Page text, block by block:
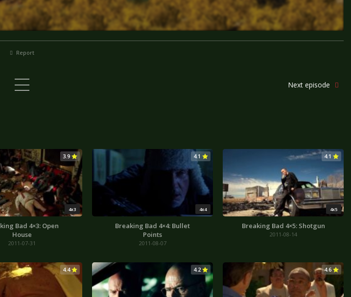
Report
Next episode
4x3
3.9
Bad 4×3: Open
House
2011-07-31
4x4
4.1
Breaking Bad 4×4: Bullet
Points
2011-08-07
4x5
4.1
Breaking Bad 4×5: Shotgun
2011-08-14
4.4 4.2 4.6